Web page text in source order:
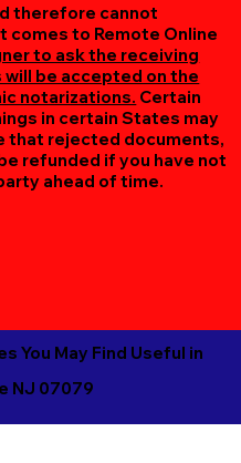
therefore cannot
comes to Remote Online
to ask the receiving
be accepted on the
notarizations. Certain
in certain States may
that rejected documents,
refunded if you have not
ahead of time.
You May Find Useful in
NJ 07079